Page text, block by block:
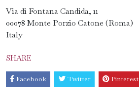
Via di Fontana Candida, 11
00078 Monte Porzio Catone (Roma)
Italy
SHARE
Facebook Twitter Pinterest